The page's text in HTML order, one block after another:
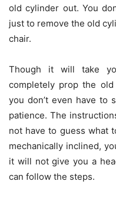
old cylinder out. You
just to remove the old
chair.
Though it will take
completely prop the
you don’t even have to
patience. The
not have to guess what
mechanically inclined,
it will not give you a
can follow the steps.